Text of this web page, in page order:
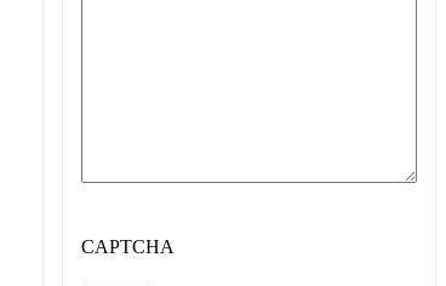
CAPTCHA